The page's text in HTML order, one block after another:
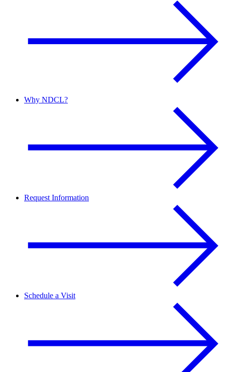
Why NDCL?
Request Information
Schedule a Visit